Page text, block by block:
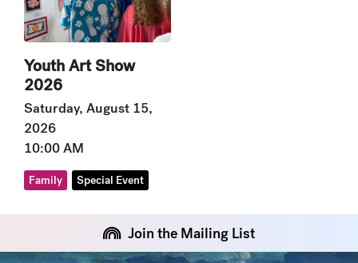
Youth Art Show
2026
Saturday, August 15,
2026
10:00 AM
Family Special Event
Join the Mailing List